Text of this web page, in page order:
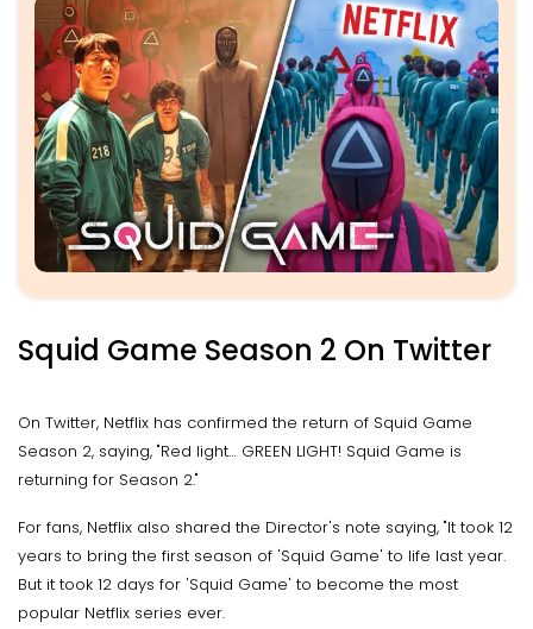
Squid Game Season 2 On Twitter
On Twitter, Netflix has confirmed the return of Squid Game
Season 2, saying, "Red light… GREEN LIGHT! Squid Game is
returning for Season 2."
For fans, Netflix also shared the Director's note saying, "It took 12
years to bring the first season of 'Squid Game' to life last year.
But it took 12 days for 'Squid Game' to become the most
popular Netflix series ever.